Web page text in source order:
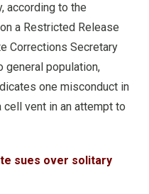
according to the
a Restricted Release
Corrections Secretary
general population,
one misconduct in
vent in an attempt to
sues over solitary